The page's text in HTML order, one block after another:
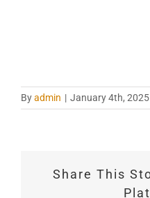
Byadmin | January 4th, 2025
Share This